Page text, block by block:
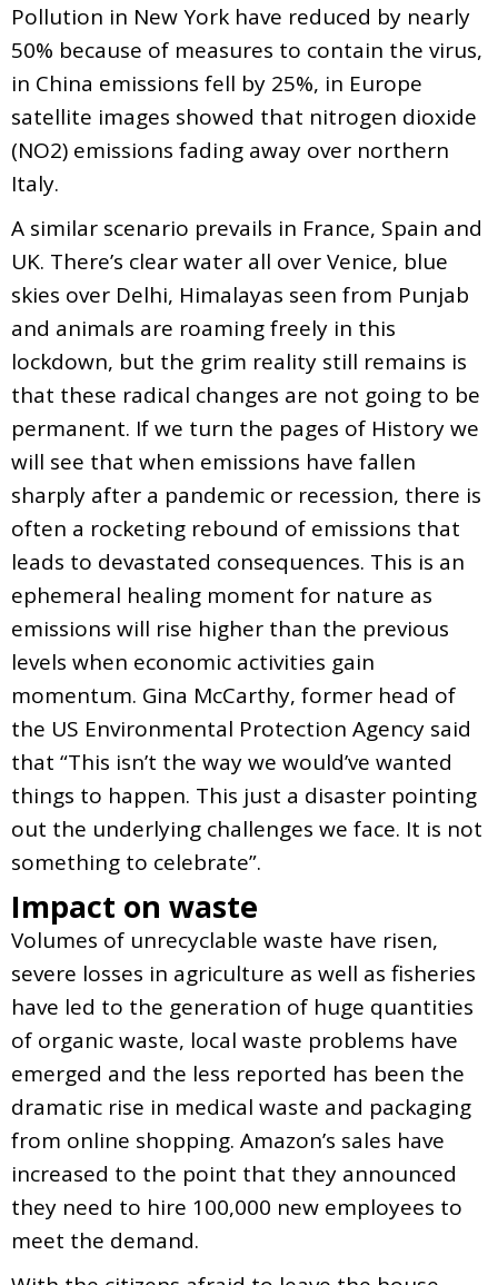
Pollution in New York have reduced by nearly
50% because of measures to contain the virus,
in China emissions fell by 25%, in Europe
satellite images showed that nitrogen dioxide
(NO2) emissions fading away over northern
Italy.
A similar scenario prevails in France, Spain and
UK. There’s clear water all over Venice, blue
skies over Delhi, Himalayas seen from Punjab
and animals are roaming freely in this
lockdown, but the grim reality still remains is
that these radical changes are not going to be
permanent. If we turn the pages of History we
will see that when emissions have fallen
sharply after a pandemic or recession, there is
often a rocketing rebound of emissions that
leads to devastated consequences. This is an
ephemeral healing moment for nature as
emissions will rise higher than the previous
levels when economic activities gain
momentum. Gina McCarthy, former head of
the US Environmental Protection Agency said
that “This isn’t the way we would’ve wanted
things to happen. This just a disaster pointing
out the underlying challenges we face. It is not
something to celebrate”.
Impact on waste
Volumes of unrecyclable waste have risen,
severe losses in agriculture as well as fisheries
have led to the generation of huge quantities
of organic waste, local waste problems have
emerged and the less reported has been the
dramatic rise in medical waste and packaging
from online shopping. Amazon’s sales have
increased to the point that they announced
they need to hire 100,000 new employees to
meet the demand.